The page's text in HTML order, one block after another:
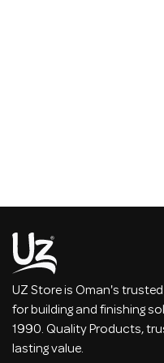
UZ Store is Oman's
for building and finishing
1990. Quality Products,
lasting value.